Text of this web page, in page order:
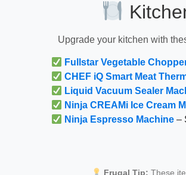
Upgrade your kitchen with
Fullstar Vegetable
CHEF iQ Smart Meat
Liquid Vacuum Sealer
Ninja CREAMi Ice Cream
Ninja Espresso Machine –
Frugal Tip: These